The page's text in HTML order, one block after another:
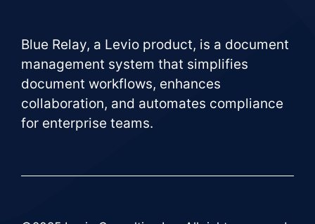
Blue Relay, a Levio product, is a document
management system that simplifies
document workflows, enhances
collaboration, and automates compliance
for enterprise teams.